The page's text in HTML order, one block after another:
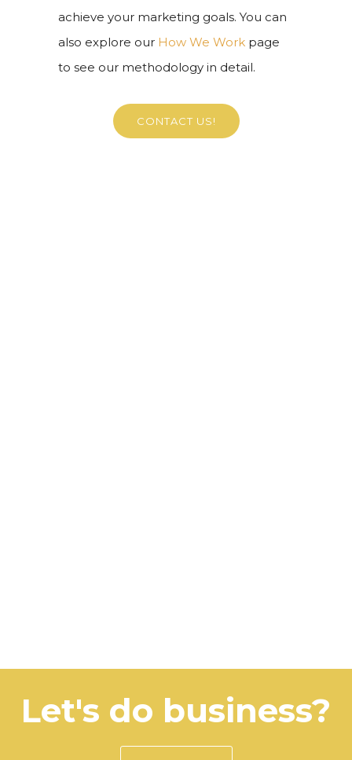
achieve your marketing goals. You can
also explore our How We Work page
to see our methodology in detail.
CONTACT US!
Let's do business?